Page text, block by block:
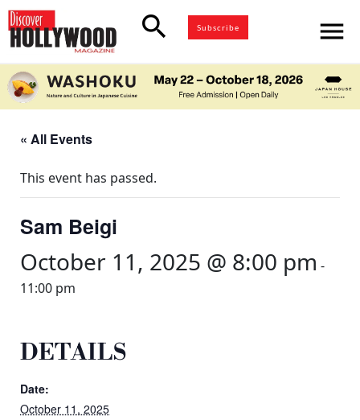
search Subscribe menu
« All Events
This event has passed.
Sam Beigi
October 11, 2025 @ 8:00 pm -
11:00 pm
DETAILS
Date:
October 11, 2025